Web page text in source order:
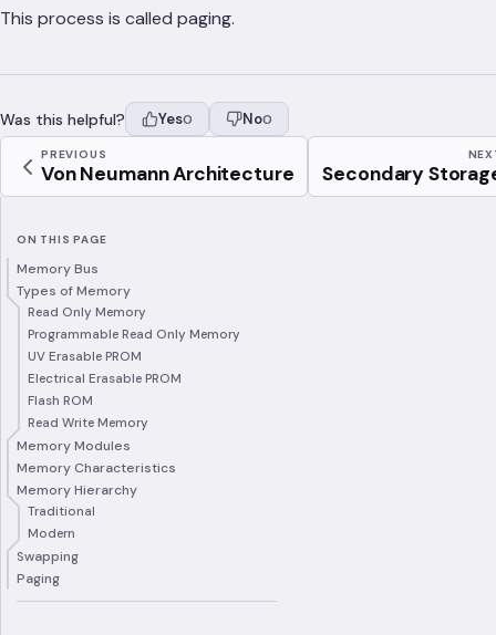
This process is called paging.
Was this helpful? Yes0 No0
PREVIOUS
Von Neumann Architecture Secondary
ON THIS PAGE
Memory Bus
Types of Memory
Read Only Memory
Programmable Read Only Memory
UV Erasable PROM
Electrical Erasable PROM
Flash ROM
Read Write Memory
Memory Modules
Memory Characteristics
Memory Hierarchy
Traditional
Modern
Swapping
Paging